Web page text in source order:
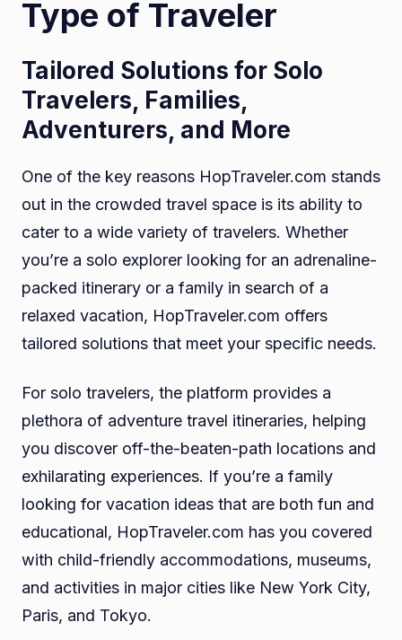
Type of Traveler
Tailored Solutions for Solo
Travelers, Families,
Adventurers, and More
One of the key reasons HopTraveler.com stands
out in the crowded travel space is its ability to
cater to a wide variety of travelers. Whether
you’re a solo explorer looking for an adrenaline-
packed itinerary or a family in search of a
relaxed vacation, HopTraveler.com offers
tailored solutions that meet your specific needs.
For solo travelers, the platform provides a
plethora of adventure travel itineraries, helping
you discover off-the-beaten-path locations and
exhilarating experiences. If you’re a family
looking for vacation ideas that are both fun and
educational, HopTraveler.com has you covered
with child-friendly accommodations, museums,
and activities in major cities like New York City,
Paris, and Tokyo.